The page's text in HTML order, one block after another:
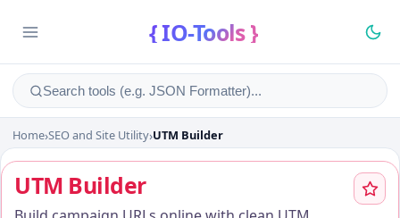
{ IO-Tools }
UTM Builder
Home›SEO and Site Utility›UTM Builder
UTM Builder